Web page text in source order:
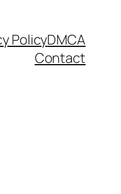
PolicyDMCA
Contact